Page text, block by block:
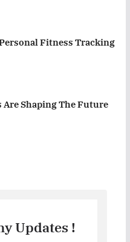
Fitness Tracking
Shaping The Future
Updates !